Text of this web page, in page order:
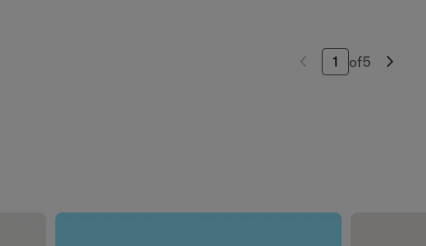
Navigate to page
of5